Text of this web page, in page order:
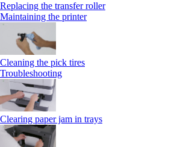
Replacing the transfer roller
Maintaining the printer
Cleaning the pick tires
Troubleshooting
Clearing paper jam in trays